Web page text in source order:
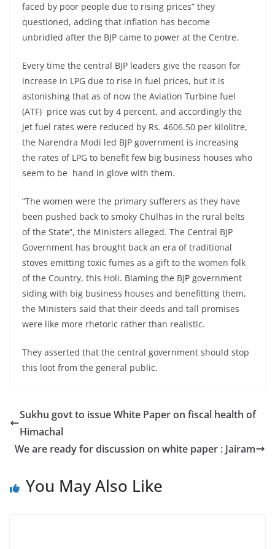
faced by poor people due to rising prices” they
questioned, adding that inflation has become
unbridled after the BJP came to power at the Centre.
Every time the central BJP leaders give the reason for
increase in LPG due to rise in fuel prices, but it is
astonishing that as of now the Aviation Turbine fuel
(ATF) price was cut by 4 percent, and accordingly the
jet fuel rates were reduced by Rs. 4606.50 per kilolitre,
the Narendra Modi led BJP government is increasing
the rates of LPG to benefit few big business houses who
seem to be hand in glove with them.
“The women were the primary sufferers as they have
been pushed back to smoky Chulhas in the rural belts
of the State”, the Ministers alleged. The Central BJP
Government has brought back an era of traditional
stoves emitting toxic fumes as a gift to the women folk
of the Country, this Holi. Blaming the BJP government
siding with big business houses and benefitting them,
the Ministers said that their deeds and tall promises
were like more rhetoric rather than realistic.
They asserted that the central government should stop
this loot from the general public.
Sukhu govt to issue White Paper on fiscal health of
Himachal
We are ready for discussion on white paper : Jairam
You May Also Like